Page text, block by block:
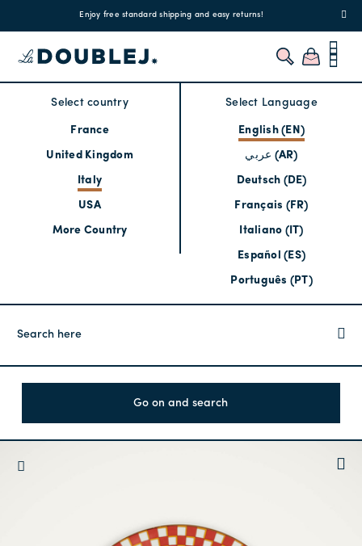
Enjoy free standard shipping and easy returns!
Select country
France
United Kingdom
Italy
USA
More Country
Select Language
English (EN)
عربي (AR)
Deutsch (DE)
Français (FR)
Italiano (IT)
Español (ES)
Português (PT)
Go on and search